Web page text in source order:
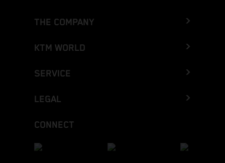
THE COMPANY
KTM WORLD
SERVICE
LEGAL
CONNECT